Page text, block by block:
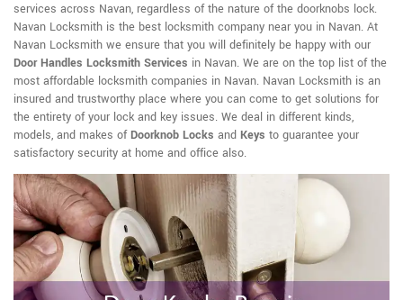
services across Navan, regardless of the nature of the doorknobs lock.
Navan Locksmith is the best locksmith company near you in Navan. At
Navan Locksmith we ensure that you will definitely be happy with our
Door Handles Locksmith Services in Navan. We are on the top list of the
most affordable locksmith companies in Navan. Navan Locksmith is an
insured and trustworthy place where you can come to get solutions for
the entirety of your lock and key issues. We deal in different kinds,
models, and makes ofDoorknob Locks and Keys to guarantee your
satisfactory security at home and office also.